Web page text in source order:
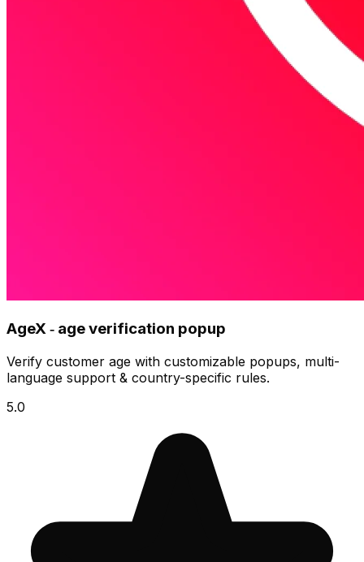
AgeX ‑ age verification popup
Verify customer age with customizable popups, multi-
language support & country-specific rules.
5.0